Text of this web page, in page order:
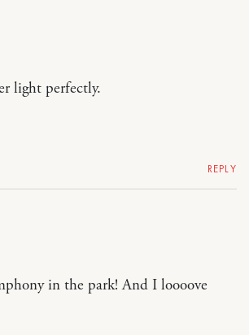
light perfectly.
REPLY
in the park! And I loooove